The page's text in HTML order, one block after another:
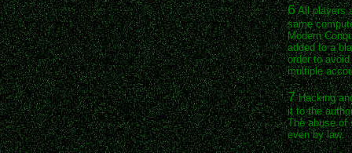
6All players
same
Modern
added to a
order to
multiple
7Hacking
it to the
The abuse of
even by law.